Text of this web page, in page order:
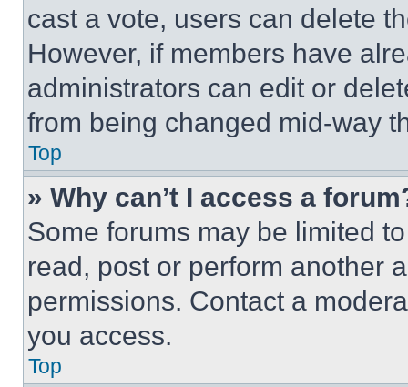
cast a vote, users can delete
However, if members have
administrators can edit or
from being changed mid-way
Top
» Why can’t I access a
Some forums may be limited
read, post or perform another
permissions. Contact a
you access.
Top